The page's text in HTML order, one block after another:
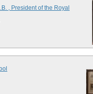
, President of the Royal